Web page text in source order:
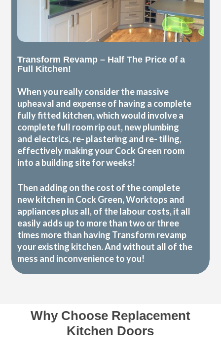
Transform Revamp – Half The Price of a
Full Kitchen!
When you really consider the massive
upheaval and expense of having a complete
fully fitted kitchen, which would involve a
complete full room rip out, new plumbing
and electrics, re- plastering and re- tiling,
effectively making your Cock Green room
into a building site for weeks!
Then adding on the cost of the complete
new kitchen in Cock Green, Worktops and
appliances plus all, of the labour costs, it all
easily adds up to more than two or three
times more than having Transform revamp
your existing kitchen. And without all of the
mess and inconvenience to you!
Why Choose Replacement
Kitchen Doors